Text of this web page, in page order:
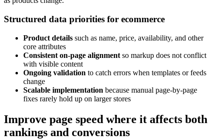
Structured data priorities for ecommerce
Product details such as name, price, availability, and other
core attributes
Consistent on-page alignment so markup does not conflict
with visible content
Ongoing validation to catch errors when templates or feeds
change
Scalable implementation because manual page-by-page
fixes rarely hold up on larger stores
Improve page speed where it affects both
rankings and conversions